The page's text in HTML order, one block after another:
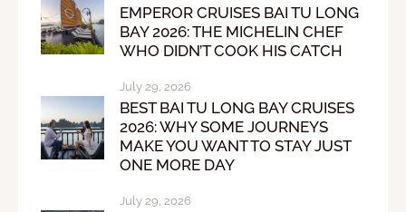
EMPEROR CRUISES BAI TU LONG
BAY 2026: THE MICHELIN CHEF
WHO DIDN’T COOK HIS CATCH
July 29, 2026
BEST BAI TU LONG BAY CRUISES
2026: WHY SOME JOURNEYS
MAKE YOU WANT TO STAY JUST
ONE MORE DAY
July 29, 2026